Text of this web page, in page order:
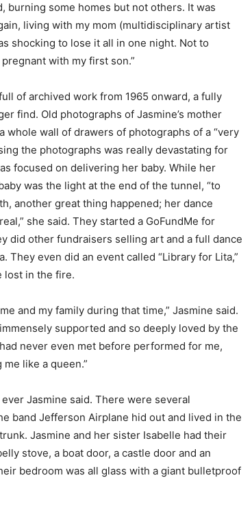
some homes but not others. It was
living with my mom (multidisciplinary artist
shocking to lose it all in one night. Not to
with my first son.”
of archived work from 1965 onward, a fully
find. Old photographs of Jasmine’s mother
wall of drawers of photographs of a “very
the photographs was really devastating for
focused on delivering her baby. While her
was the light at the end of the tunnel, “to
another great thing happened; her dance
she said. They started a GoFundMe for
did other fundraisers selling art and a full dance
even did an event called “Library for Lita,”
lost in the fire.
and my family during that time,” Jasmine said.
supported and so deeply loved by the
never even met before performed for me,
like a queen.”
Jasmine said. There were several
band Jefferson Airplane hid out and lived in the
Jasmine and her sister Isabelle had their
stove, a boat door, a castle door and an
bedroom was all glass with a giant bulletproof